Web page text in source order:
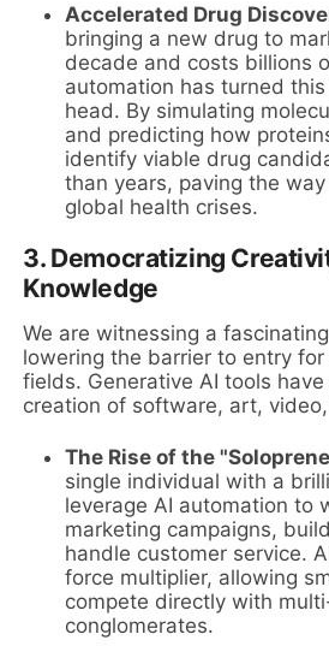
Accelerated Drug
bringing a new drug to
decade and costs billions
automation has turned
head. By simulating
and predicting how
identify viable drug
than years, paving the
global health crises.
3. Democratizing
Knowledge
We are witnessing a
lowering the barrier to entry
fields. Generative AI tools
creation of software, art,
The Rise of the
single individual with a
leverage AI automation to
marketing campaigns,
handle customer service.
force multiplier, allowing
compete directly with
conglomerates.